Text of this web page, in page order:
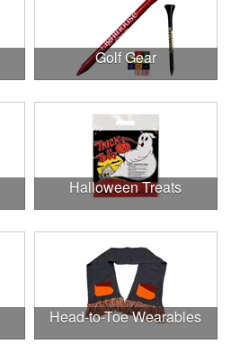
Golf Gear
Halloween Treats
Head-to-Toe Wearables